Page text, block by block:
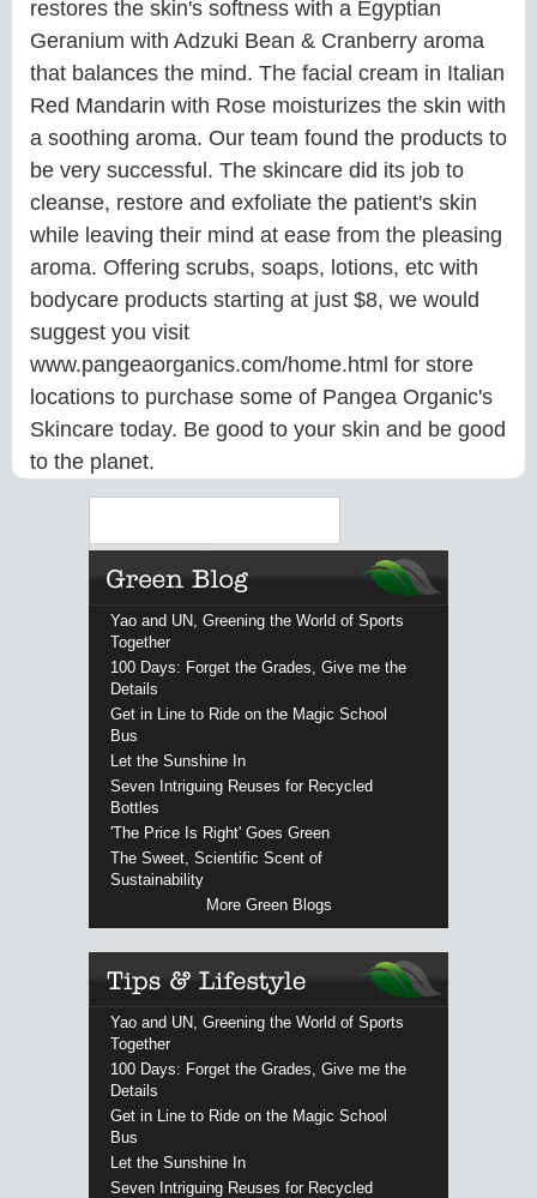
restores the skin's softness with a Egyptian
Geranium with Adzuki Bean & Cranberry aroma
that balances the mind. The facial cream in Italian
Red Mandarin with Rose moisturizes the skin with
a soothing aroma. Our team found the products to
be very successful. The skincare did its job to
cleanse, restore and exfoliate the patient's skin
while leaving their mind at ease from the pleasing
aroma. Offering scrubs, soaps, lotions, etc with
bodycare products starting at just $8, we would
suggest you visit
www.pangeaorganics.com/home.html for store
locations to purchase some of Pangea Organic's
Skincare today. Be good to your skin and be good
to the planet.
Yao and UN, Greening the World of Sports
Together
100 Days: Forget the Grades, Give me the
Details
Get in Line to Ride on the Magic School
Bus
Let the Sunshine In
Seven Intriguing Reuses for Recycled
Bottles
'The Price Is Right' Goes Green
The Sweet, Scientific Scent of
Sustainability
More Green Blogs
Yao and UN, Greening the World of Sports
Together
100 Days: Forget the Grades, Give me the
Details
Get in Line to Ride on the Magic School
Bus
Let the Sunshine In
Seven Intriguing Reuses for Recycled